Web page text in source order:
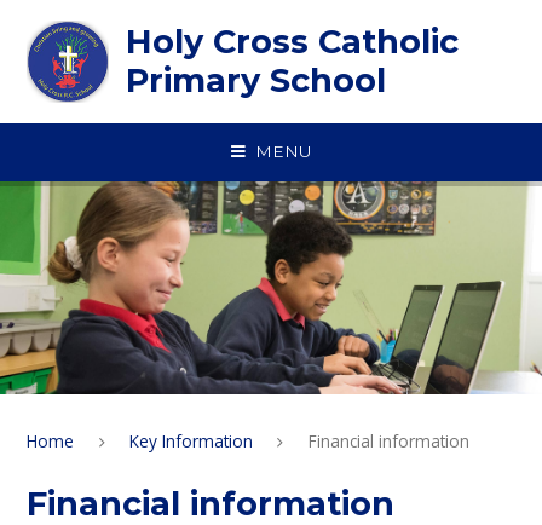
Holy Cross Catholic
Primary School
MENU
Home Key Information Financial information
Financial information